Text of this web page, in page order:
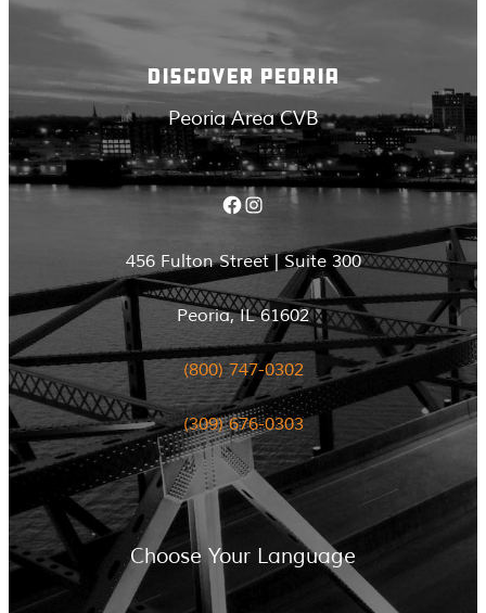
DISCOVER PEORIA
Peoria Area CVB
Facebook Instagram
456 Fulton Street | Suite 300
Peoria, IL 61602
(800) 747-0302
(309) 676-0303
Choose Your Language